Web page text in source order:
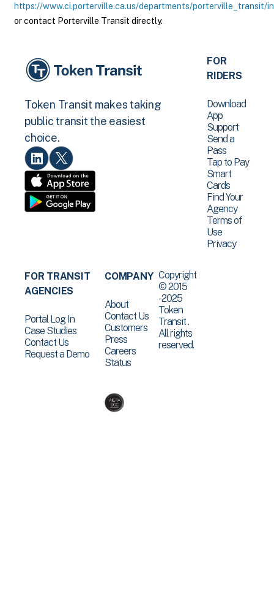
https://www.ci.porterville.ca.us/departments/porterville_transit/
or contact Porterville Transit directly.
Token Transit makes taking
public transit the easiest
choice.
FOR
RIDERS
Download
App
Support
Send a
Pass
Tap to Pay
Smart
Cards
Find Your
Agency
Terms of
Use
Privacy
FOR TRANSIT
AGENCIES
Portal Log In
Case Studies
Contact Us
Request a Demo
COMPANY
About
Contact Us
Customers
Press
Careers
Status
Copyright
© 2015
-2025
Token
Transit .
All rights
reserved.